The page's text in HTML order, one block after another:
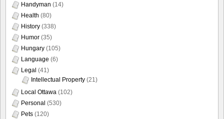
Handyman (14)
Health (80)
History (338)
Humor (35)
Hungary (105)
Language (6)
Legal (41)
Intellectual Property (21)
Local Ottawa (102)
Personal (530)
Pets (120)